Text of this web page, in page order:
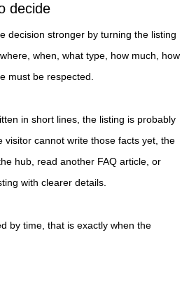
decide
decision stronger by turning the listing
when, what type, how much, how
must be respected.
in short lines, the listing is probably
visitor cannot write those facts yet, the
hub, read another FAQ article, or
with clearer details.
by time, that is exactly when the